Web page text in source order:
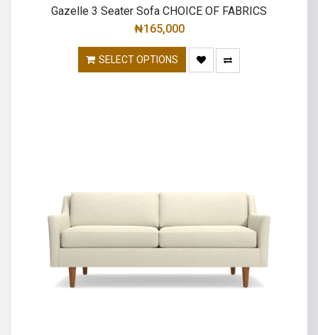
Gazelle 3 Seater Sofa CHOICE OF FABRICS
₦165,000
SELECT OPTIONS